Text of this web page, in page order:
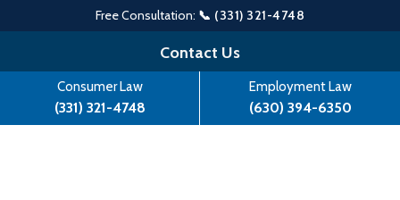
Free Consultation: 📞 (331) 321-4748
to
content
Contact Us
Consumer Law
(331) 321-4748
Employment Law
(630) 394-6350